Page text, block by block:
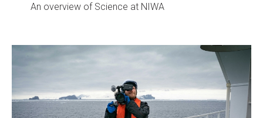
An overview of Science at NIWA